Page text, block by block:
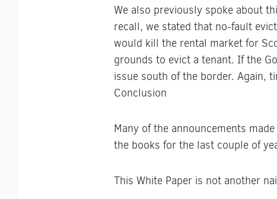
We also previously spoke about
recall, we stated that no-fault
would kill the rental market for
grounds to evict a tenant. If the
issue south of the border. Again,
Conclusion
Many of the announcements
the books for the last couple of
This White Paper is not another